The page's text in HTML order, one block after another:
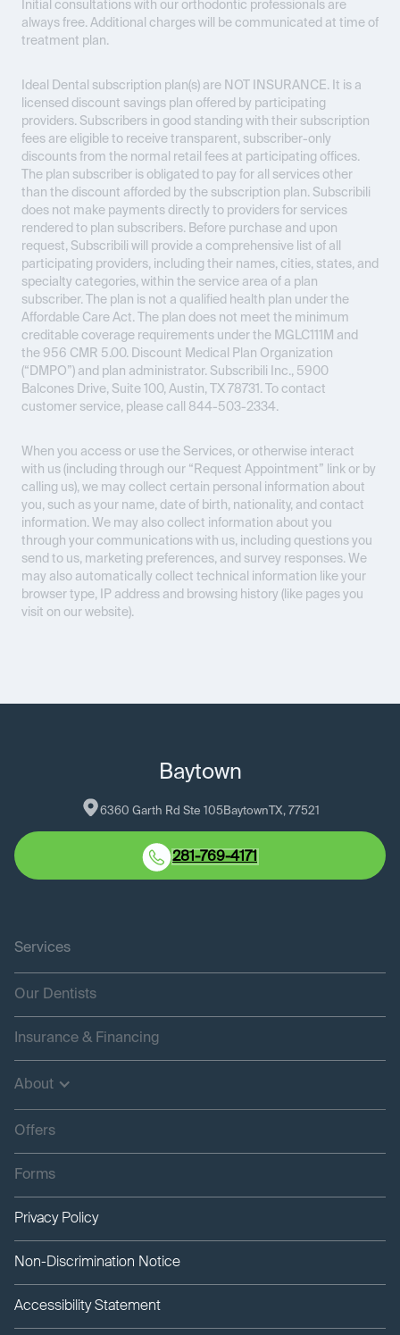
Initial consultations with our orthodontic professionals are
always free. Additional charges will be communicated at time of
treatment plan.
Ideal Dental subscription plan(s) are NOT INSURANCE. It is a
licensed discount savings plan offered by participating
providers. Subscribers in good standing with their subscription
fees are eligible to receive transparent, subscriber-only
discounts from the normal retail fees at participating offices.
The plan subscriber is obligated to pay for all services other
than the discount afforded by the subscription plan. Subscribili
does not make payments directly to providers for services
rendered to plan subscribers. Before purchase and upon
request, Subscribili will provide a comprehensive list of all
participating providers, including their names, cities, states, and
specialty categories, within the service area of a plan
subscriber. The plan is not a qualified health plan under the
Affordable Care Act. The plan does not meet the minimum
creditable coverage requirements under the MGLC111M and
the 956 CMR 5.00. Discount Medical Plan Organization
(“DMPO”) and plan administrator. Subscribili Inc., 5900
Balcones Drive, Suite 100, Austin, TX 78731. To contact
customer service, please call 844-503-2334.
When you access or use the Services, or otherwise interact
with us (including through our “Request Appointment” link or by
calling us), we may collect certain personal information about
you, such as your name, date of birth, nationality, and contact
information. We may also collect information about you
through your communications with us, including questions you
send to us, marketing preferences, and survey responses. We
may also automatically collect technical information like your
browser type, IP address and browsing history (like pages you
visit on our website).
Baytown
6360 Garth Rd Ste 105Baytown TX, 77521
281-769-4171
Services
Our Dentists
Insurance & Financing
About
Offers
Forms
Privacy Policy
Non-Discrimination Notice
Accessibility Statement